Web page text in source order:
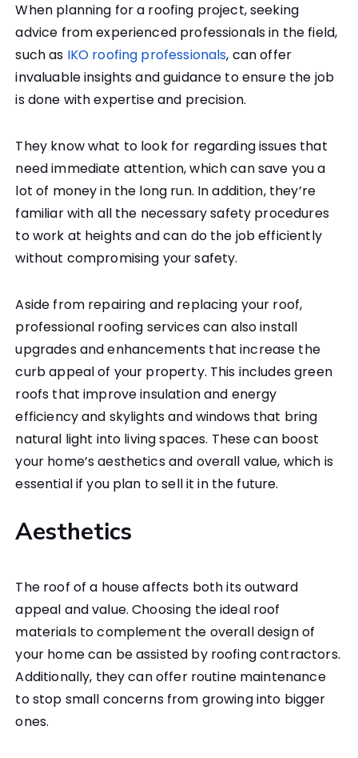
When planning for a roofing project, seeking
advice from experienced professionals in the field,
such as IKO roofing professionals, can offer
invaluable insights and guidance to ensure the job
is done with expertise and precision.
They know what to look for regarding issues that
need immediate attention, which can save you a
lot of money in the long run. In addition, they’re
familiar with all the necessary safety procedures
to work at heights and can do the job efficiently
without compromising your safety.
Aside from repairing and replacing your roof,
professional roofing services can also install
upgrades and enhancements that increase the
curb appeal of your property. This includes green
roofs that improve insulation and energy
efficiency and skylights and windows that bring
natural light into living spaces. These can boost
your home’s aesthetics and overall value, which is
essential if you plan to sell it in the future.
Aesthetics
The roof of a house affects both its outward
appeal and value. Choosing the ideal roof
materials to complement the overall design of
your home can be assisted by roofing contractors.
Additionally, they can offer routine maintenance
to stop small concerns from growing into bigger
ones.